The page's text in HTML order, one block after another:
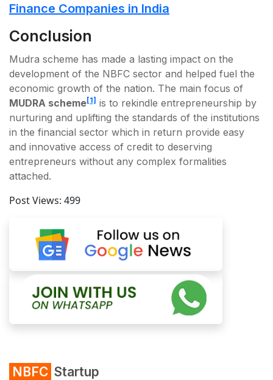
Finance Companies in India
Conclusion
Mudra scheme has made a lasting impact on the
development of the NBFC sector and helped fuel the
economic growth of the nation. The main focus of
MUDRA scheme[1] is to rekindle entrepreneurship by
nurturing and uplifting the standards of the institutions
in the financial sector which in return provide easy
and innovative access of credit to deserving
entrepreneurs without any complex formalities
attached.
Post Views: 499
NBFC Startup